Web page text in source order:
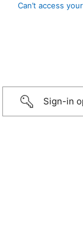
Can’t access
Sign-in